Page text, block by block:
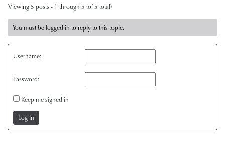
Viewing 5 posts - 1 through 5 (of 5 total)
You must be logged in to reply to this topic.
Username:
Password:
Keep me signed in
Log In